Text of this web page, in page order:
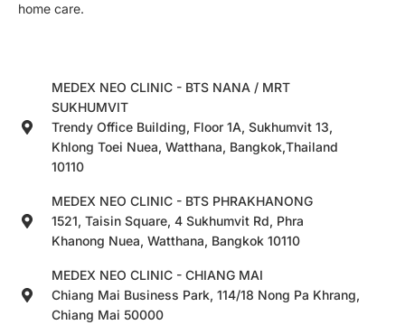
home care.
MEDEX NEO CLINIC - BTS NANA / MRT
SUKHUMVIT
Trendy Office Building, Floor 1A, Sukhumvit 13,
Khlong Toei Nuea, Watthana, Bangkok,Thailand
10110
MEDEX NEO CLINIC - BTS PHRAKHANONG
1521, Taisin Square, 4 Sukhumvit Rd, Phra
Khanong Nuea, Watthana, Bangkok 10110
MEDEX NEO CLINIC - CHIANG MAI
Chiang Mai Business Park, 114/18 Nong Pa Khrang,
Chiang Mai 50000